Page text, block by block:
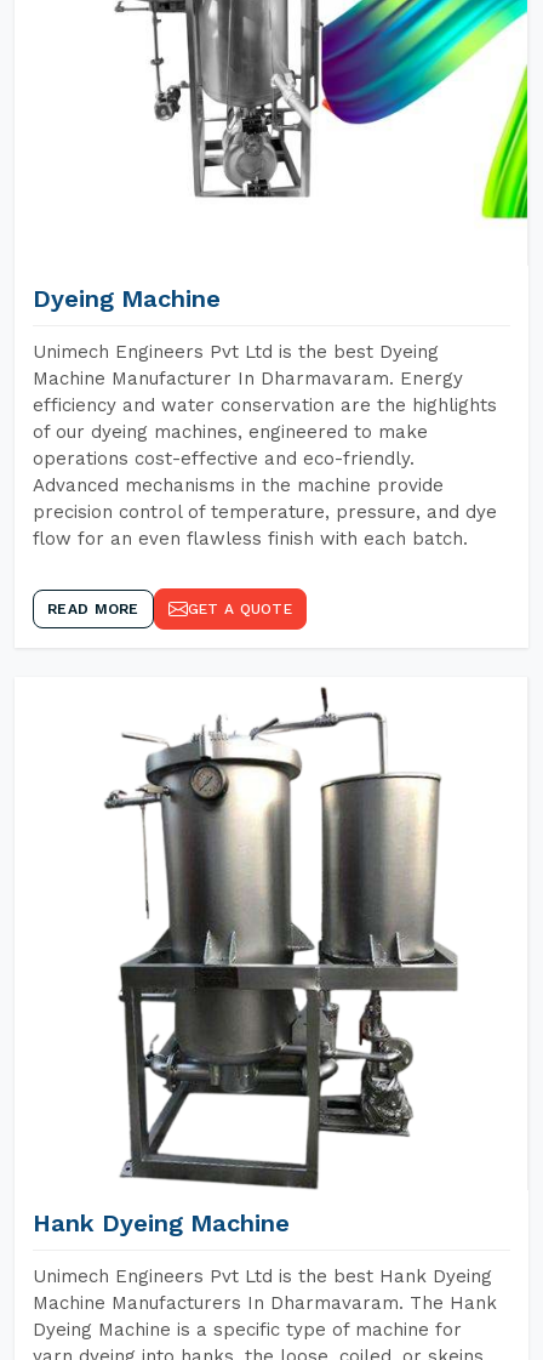
Dyeing Machine
Unimech Engineers Pvt Ltd is the best Dyeing
Machine Manufacturer In Dharmavaram. Energy
efficiency and water conservation are the highlights
of our dyeing machines, engineered to make
operations cost-effective and eco-friendly.
Advanced mechanisms in the machine provide
precision control of temperature, pressure, and dye
flow for an even flawless finish with each batch.
READ MORE GET A QUOTE
Hank Dyeing Machine
Unimech Engineers Pvt Ltd is the best Hank Dyeing
Machine Manufacturers In Dharmavaram. The Hank
Dyeing Machine is a specific type of machine for